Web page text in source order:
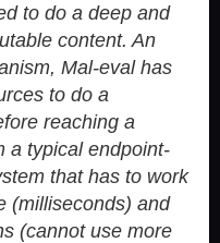
to do a deep and
content. An
Mal-eval has
to do a
reaching a
a typical endpoint-
that has to work
(milliseconds) and
(cannot use more